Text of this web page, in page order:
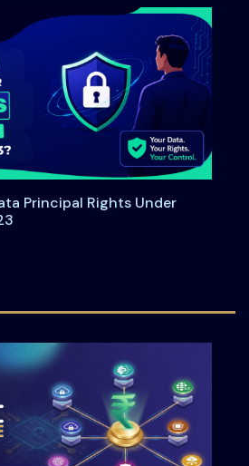
Principal Rights Under
Data Principal Rights